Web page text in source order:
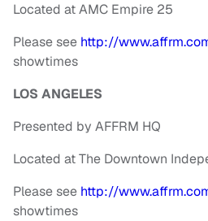
Located at AMC Empire 25
Please see http://
showtimes
LOS ANGELES
Presented by AFFRM HQ
Located at The Downtown
Please see http://
showtimes